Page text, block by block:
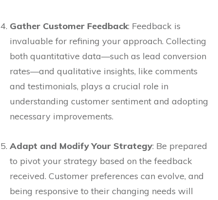
Gather Customer Feedback: Feedback is
invaluable for refining your approach. Collecting
both quantitative data—such as lead conversion
rates—and qualitative insights, like comments
and testimonials, plays a crucial role in
understanding customer sentiment and adopting
necessary improvements.
Adapt and Modify Your Strategy: Be prepared
to pivot your strategy based on the feedback
received. Customer preferences can evolve, and
being responsive to their changing needs will